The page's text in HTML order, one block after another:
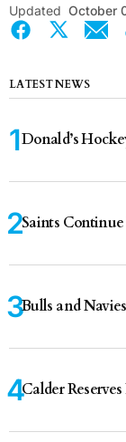
Updated October
LATEST NEWS
Donald’s
Saints
Bulls and
Calder